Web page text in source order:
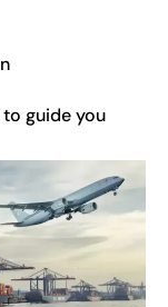
guide you